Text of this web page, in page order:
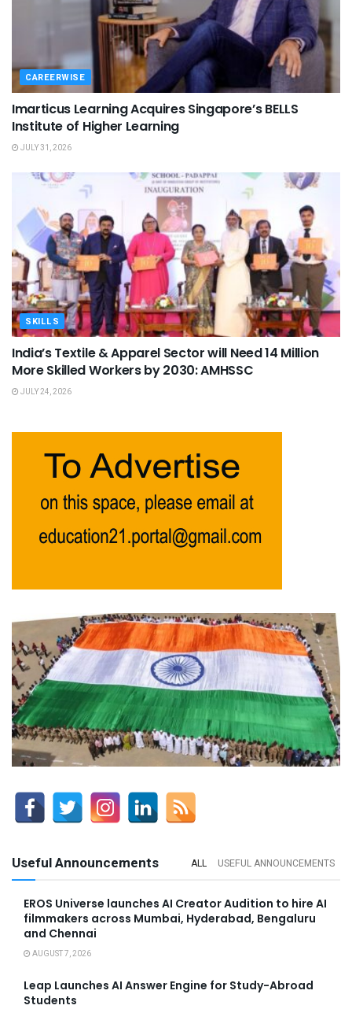
CAREERWISE
Imarticus Learning Acquires Singapore’s BELLS
Institute of Higher Learning
JULY 31, 2026
SKILLS
India’s Textile & Apparel Sector will Need 14 Million
More Skilled Workers by 2030: AMHSSC
JULY 24, 2026
Useful Announcements ALL USEFUL ANNOUNCEMENTS
EROS Universe launches AI Creator Audition to hire AI
filmmakers across Mumbai, Hyderabad, Bengaluru
and Chennai
AUGUST 7, 2026
Leap Launches AI Answer Engine for Study-Abroad
Students